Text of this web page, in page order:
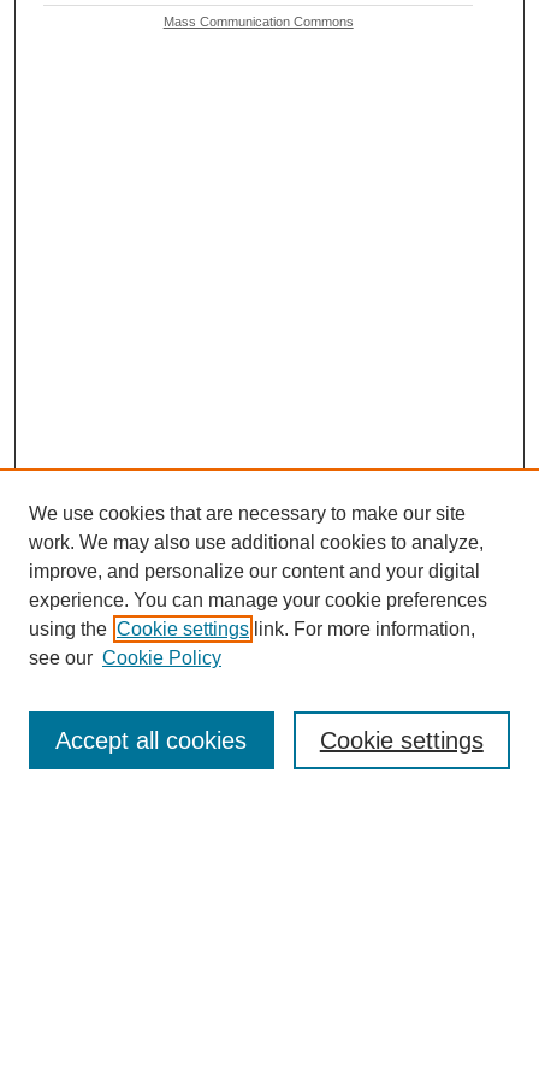
Mass Communication Commons
Browse
Collections
Disciplines
Authors
Enter search terms:
We use cookies that are necessary to make our site
work. We may also use additional cookies to analyze,
improve, and personalize our content and your digital
experience. You can manage your cookie preferences
using the Cookie settings link. For more information,
see our Cookie Policy
Cookie settings
Accept all cookies